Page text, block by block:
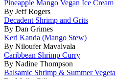
Pineapple Mango Vegan Ice Cream
By Jeff Rogers
Decadent Shrimp and Grits
By Dan Grimes
Keri Kanda (Mango Stew)
By Niloufer Mavalvala
Caribbean Shrimp Curry
By Nadine Thompson
Balsamic Shrimp & Summer